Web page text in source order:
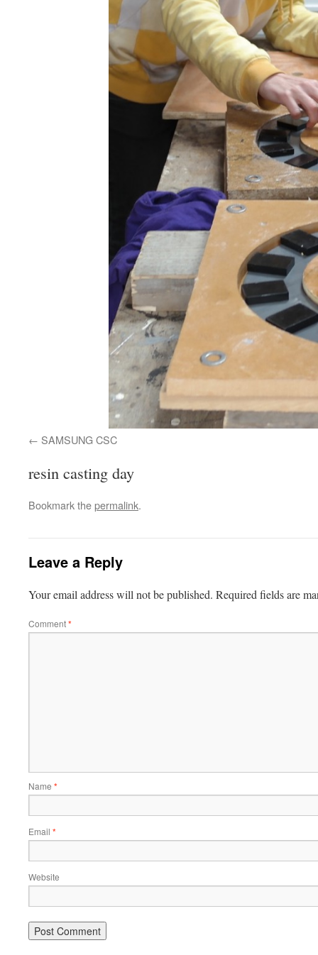
SAMSUNG CSC
resin casting day
Bookmark thepermalink.
Leave a Reply
Your email address will not be published. Required fields are
Comment*
Name *
Email *
Website